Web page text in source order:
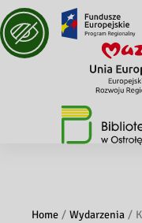
Home Wydarzenia